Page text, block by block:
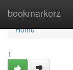
bookmarkerz
Home
Home
1